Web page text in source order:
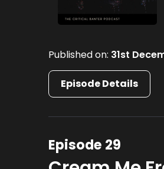
Published on: 31st
Episode Details
Episode 29